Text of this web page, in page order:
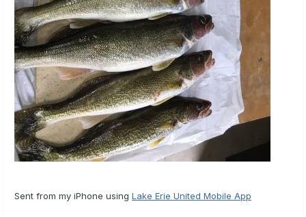
Sent from my iPhone using Lake Erie United Mobile App